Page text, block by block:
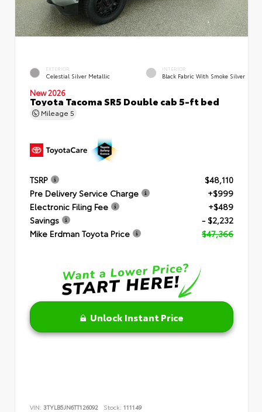
EXTERIOR
Celestial Silver Metallic
INTERIOR
Black Fabric With Smoke Silver
New 2026
Toyota Tacoma SR5 Double cab 5-ft bed
Mileage 5
TSRP
$48,110
Pre Delivery Service Charge
+$999
Electronic Filing Fee
+$489
Savings
- $2,232
Mike Erdman Toyota Price
$47,366
Unlock Instant Price
VIN: 3TYLB5JN6TT126092 Stock: 111149